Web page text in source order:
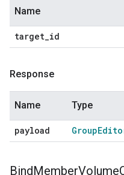
Name
target_id
Response
Name Type
payload Group
BindMemberVolume